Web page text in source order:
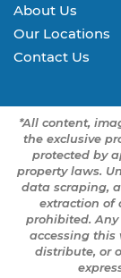
About Us
Our Locations
Contact Us
*All content,
the exclusive
protected by
property laws.
data scraping,
extraction of
prohibited.
accessing this
distribute, or